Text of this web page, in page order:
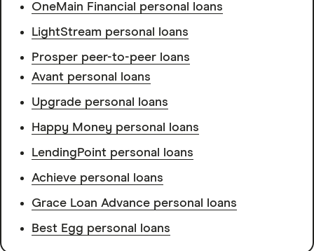
OneMain Financial personal loans
LightStream personal loans
Prosper peer-to-peer loans
Avant personal loans
Upgrade personal loans
Happy Money personal loans
LendingPoint personal loans
Achieve personal loans
Grace Loan Advance personal loans
Best Egg personal loans